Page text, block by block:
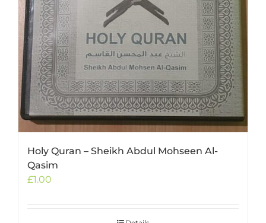
Holy Quran – Sheikh Abdul Mohseen Al-
Qasim
£1.00